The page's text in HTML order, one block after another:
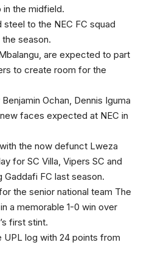
the midfield.
to the NEC FC squad
season.
are expected to part
to create room for the
Ochan, Dennis Iguma
faces expected at NEC in
the now defunct Lweza
for SC Villa, Vipers SC and
Gaddafi FC last season.
the senior national team The
a memorable 1-0 win over
first stint.
UPL log with 24 points from